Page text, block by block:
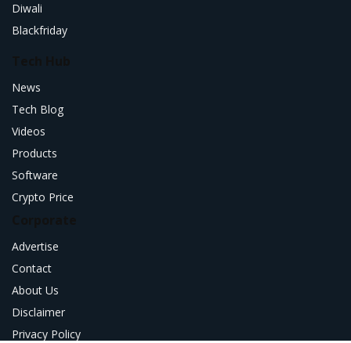
Diwali
Blackfriday
News
Tech Blog
Videos
Products
Software
Crypto Price
Advertise
Contact
About Us
Disclaimer
Privacy Policy